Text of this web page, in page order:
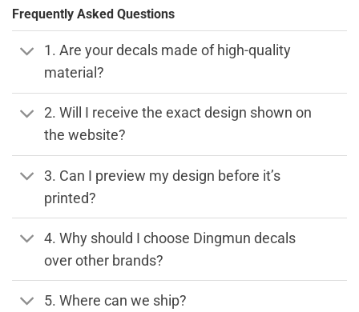
Frequently Asked Questions
1. Are your decals made of high-quality
material?
2. Will I receive the exact design shown on
the website?
3. Can I preview my design before it’s
printed?
4. Why should I choose Dingmun decals
over other brands?
5. Where can we ship?